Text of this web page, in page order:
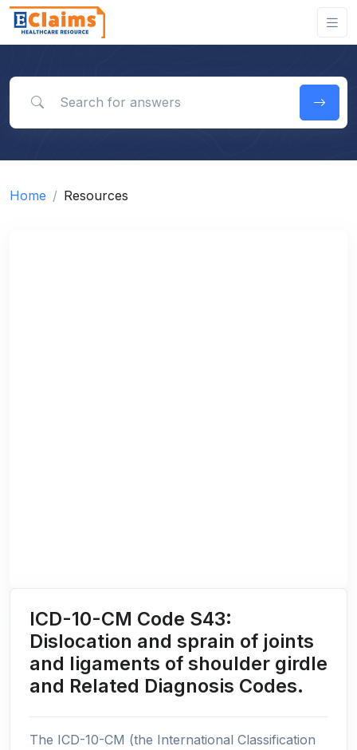
Home Resources
ICD-10-CM Code S43:
Dislocation and sprain of joints
and ligaments of shoulder girdle
and Related Diagnosis Codes.
The ICD-10-CM (the International Classification